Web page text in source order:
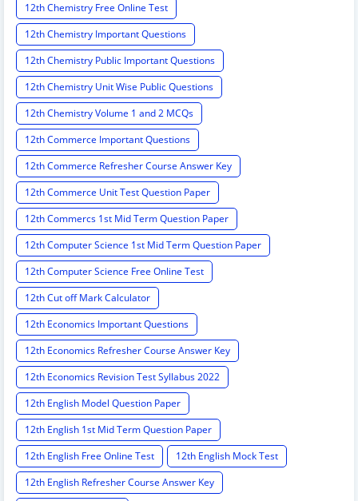
12th Chemistry Free Online Test
12th Chemistry Important Questions
12th Chemistry Public Important Questions
12th Chemistry Unit Wise Public Questions
12th Chemistry Volume 1 and 2 MCQs
12th Commerce Important Questions
12th Commerce Refresher Course Answer Key
12th Commerce Unit Test Question Paper
12th Commercs 1st Mid Term Question Paper
12th Computer Science 1st Mid Term Question Paper
12th Computer Science Free Online Test
12th Cut off Mark Calculator
12th Economics Important Questions
12th Economics Refresher Course Answer Key
12th Economics Revision Test Syllabus 2022
12th English Model Question Paper
12th English 1st Mid Term Question Paper
12th English Free Online Test
12th English Mock Test
12th English Refresher Course Answer Key